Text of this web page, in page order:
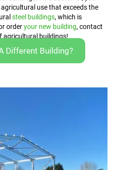
use that exceeds the
steel buildings, which is
orderyour new building, contact
agricultural buildings!
Different Building?